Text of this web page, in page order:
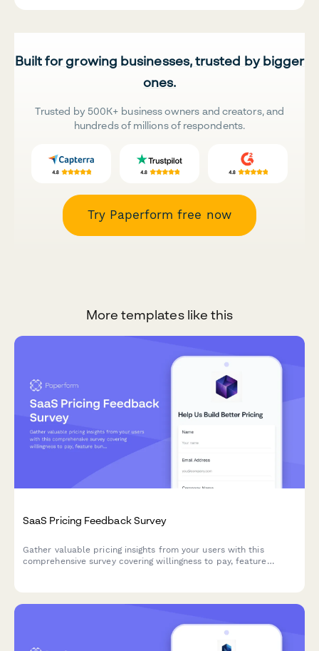
Built for growing businesses, trusted by bigger
ones.
Trusted by 500K+ business owners and creators, and
hundreds of millions of respondents.
Try Paperform free now
More templates like this
SaaS Pricing Feedback Survey
Gather valuable pricing insights from your users with this
comprehensive survey covering willingness to pay, feature